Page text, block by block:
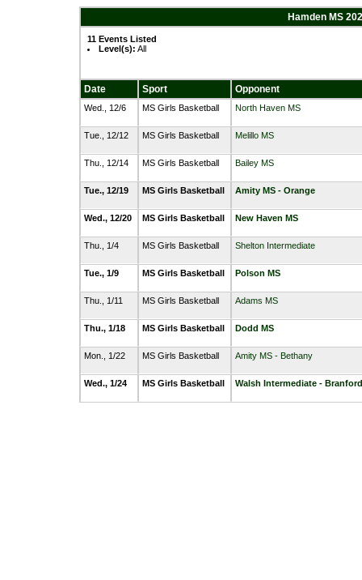
Hamden MS
11 Events Listed
Level(s): All
Date Sport Opponent
Wed., 12/6 MS Girls Basketball North Haven MS
Tue., 12/12 MS Girls Basketball Melillo MS
Thu., 12/14 MS Girls Basketball Bailey MS
Tue., 12/19 MS Girls Basketball Amity MS - Orange
Wed., 12/20 MS Girls Basketball New Haven MS
Thu., 1/4 MS Girls Basketball Shelton Intermediate
Tue., 1/9 MS Girls Basketball Polson MS
Thu., 1/11 MS Girls Basketball Adams MS
Thu., 1/18 MS Girls Basketball Dodd MS
Mon., 1/22 MS Girls Basketball Amity MS - Bethany
Wed., 1/24 MS Girls Basketball Walsh Intermediate - Branford